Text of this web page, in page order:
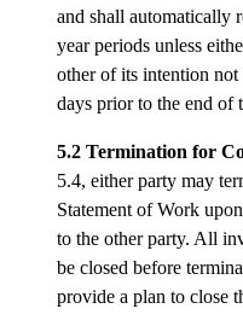
and shall automatically
year periods unless
other of its intention
days prior to the end of
5.2 Termination for
5.4, either party may
Statement of Work
to the other party. All
be closed before
provide a plan to close